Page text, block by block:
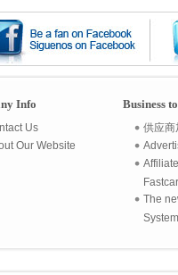
Info
Us
Our Website
Business
供应商
The